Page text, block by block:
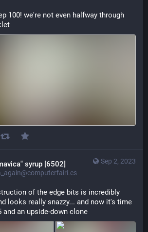
100! we're not even halfway through
Sep 2, 2023
syrup [6502]
of the edge bits is incredibly
looks really snazzy... and now it's time
and an upside-down clone